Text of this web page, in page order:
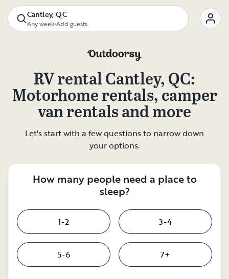
Cantley, QC
Any week•Add guests
RV rentalCantley, QC:
Motorhome rentals, camper
van rentals and more
Let's start with a few questions to narrow down
your options.
How many people need a place to
sleep?
1-2 3-4
5-6 7+